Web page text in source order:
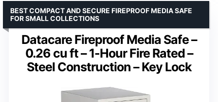
Datacare Fireproof Media Safe –
0.26 cu ft – 1-Hour Fire Rated –
Steel Construction – Key Lock
BEST COMPACT AND SECURE FIREPROOF MEDIA SAFE
FOR SMALL COLLECTIONS